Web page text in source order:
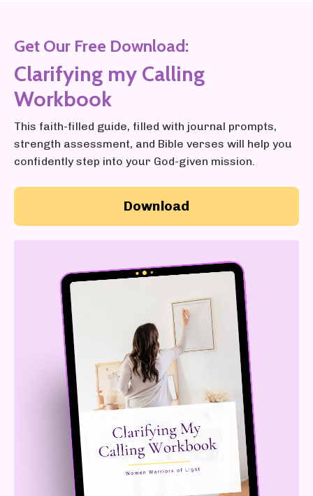
Get Our Free Download:
Clarifying my Calling
Workbook
This faith-filled guide, filled with journal prompts,
strength assessment, and Bible verses will help you
confidently step into your God-given mission.
Download